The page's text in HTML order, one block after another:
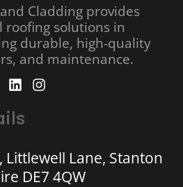
Cladding provides
solutions in
durable, high-quality
and maintenance.
Littlewell Lane, Stanton
DE7 4QW